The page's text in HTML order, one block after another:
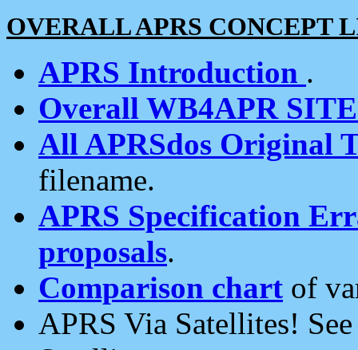
OVERALL APRS CONCEPT
APRS Introduction .
Overall WB4APR
All APRSdos Original
filename.
APRS Specification
proposals.
Comparison chart of
APRS Via Satellites!